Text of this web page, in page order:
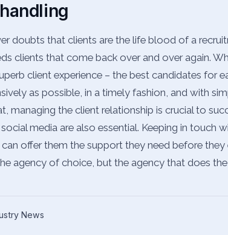
doubts that clients are the life blood of a
clients that come back over and over again.
client experience – the best candidates for
as possible, in a timely fashion, and with
managing the client relationship is crucial to
media are also essential. Keeping in touch
offer them the support they need before
agency of choice, but the agency that does
News